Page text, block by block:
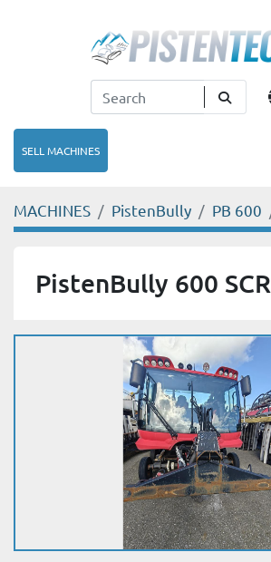
SELL MACHINES
MACHINES PistenBully PB 600
PistenBully 600